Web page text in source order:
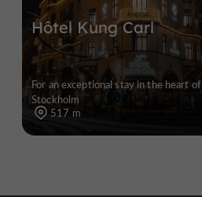
Hôtel Kung Carl
For an exceptional stay in the heart of
Stockholm
517 m